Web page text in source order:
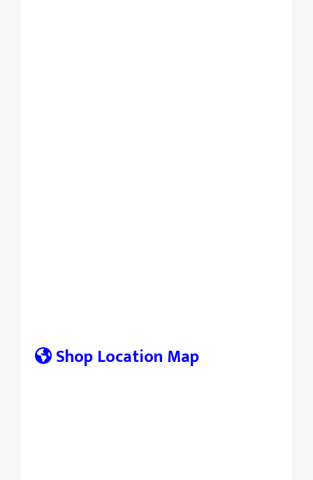
Shop Location Map